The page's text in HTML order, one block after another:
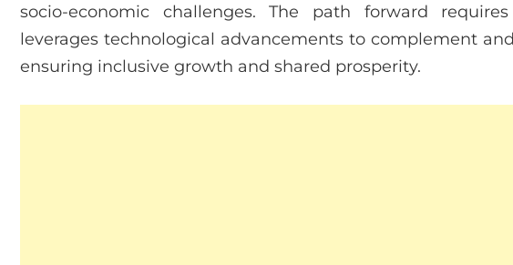
socio-economic challenges. The path forward
leverages technological advancements to complement
ensuring inclusive growth and shared prosperity.